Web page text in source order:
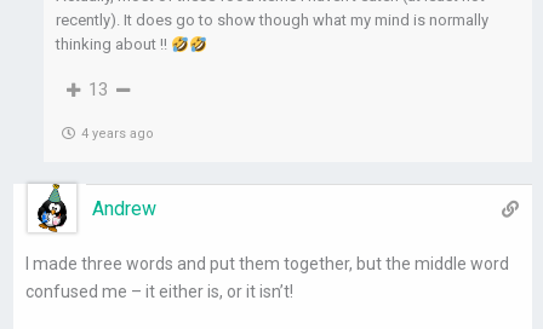
recently). It does go to show though what my mind is normally
thinking about !!
13
4 years ago
Andrew
I made three words and put them together, but the middle word
confused me – it either is, or it isn’t!